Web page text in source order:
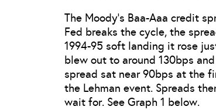
The Moody’s Baa-Aaa credit
Fed breaks the cycle, the
1994-95 soft landing it rose
blew out to around 130bps
spread sat near 90bps at the
the Lehman event. Spreads
wait for. See Graph 1 below.